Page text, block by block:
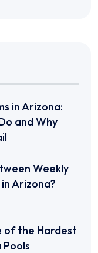
in Arizona:
and Why
Weekly
Arizona?
of the Hardest